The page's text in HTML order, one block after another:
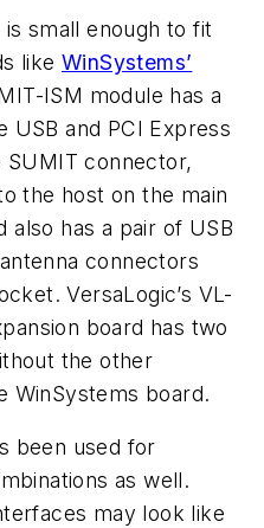
small enough to fit
like WinSystems’
ISM module has a
USB and PCI Express
SUMIT connector,
the host on the main
also has a pair of USB
connectors
VersaLogic’s VL-
board has two
the other
WinSystems board.
been used for
as well.
may look like